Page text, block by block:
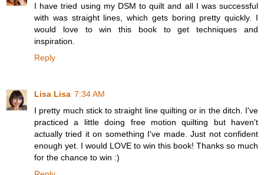
I have tried using my DSM to quilt and all I was successful
with was straight lines, which gets boring pretty quickly. I
would love to win this book to get techniques and
inspiration.
Reply
Lisa Lisa 7:34 AM
I pretty much stick to straight line quilting or in the ditch. I've
practiced a little doing free motion quilting but haven't
actually tried it on something I've made. Just not confident
enough yet. I would LOVE to win this book! Thanks so much
for the chance to win :)